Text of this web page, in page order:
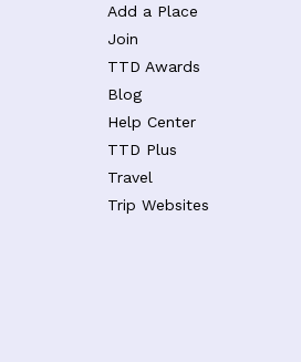
Add a Place
Join
TTD Awards
Blog
Help Center
TTD Plus
Travel
Trip Websites